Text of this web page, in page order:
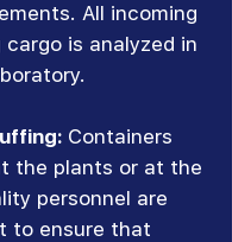
All incoming
is analyzed in
Containers
the plants or at the
personnel are
to ensure that